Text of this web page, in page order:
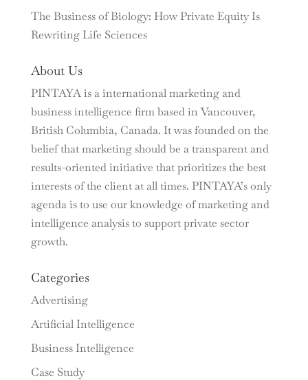
The Business of Biology: How Private Equity Is
Rewriting Life Sciences
About Us
PINTAYA is a international marketing and
business intelligence firm based in Vancouver,
British Columbia, Canada. It was founded on the
belief that marketing should be a transparent and
results-oriented initiative that prioritizes the best
interests of the client at all times. PINTAYA’s only
agenda is to use our knowledge of marketing and
intelligence analysis to support private sector
growth.
Categories
Advertising
Artificial Intelligence
Business Intelligence
Case Study